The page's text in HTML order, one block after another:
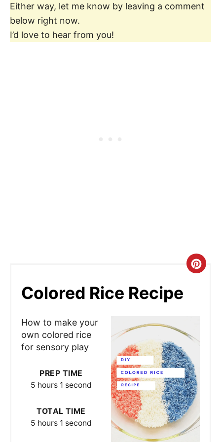
Either way, let me know by leaving a comment
below right now.
I’d love to hear from you!
Colored Rice Recipe
C
P
n
How to make your
own colored rice
for sensory play
PREP TIME
5 hours 1 second
TOTAL TIME
5 hours 1 second